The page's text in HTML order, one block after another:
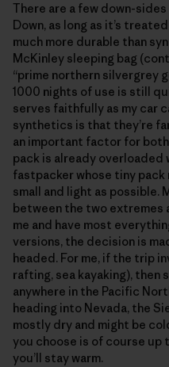
There are a few down-
Down, as long as it’s
much more durable than
McKinley sleeping bag
“prime northern silvergrey
1000 nights of use is still
serves faithfully as my car
synthetics is that they’re
an important factor for
pack is already overloaded
fastpacker whose tiny pack
small and light as possible.
between the two extremes
me and have most
versions, the decision is
headed. For me, if the trip
rafting, sea kayaking),
anywhere in the Pacific
heading into Nevada, the
mostly dry and might be
you choose is of course up
you’ll stay warm.